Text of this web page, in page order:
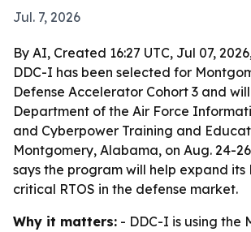
Jul. 7, 2026
By AI, Created 16:27 UTC, Jul 07,
DDC-I has been selected for
Defense Accelerator Cohort 3 and
Department of the Air Force
and Cyberpower Training and
Montgomery, Alabama, on Aug. 24-
says the program will help expand its
critical RTOS in the defense market.
Why it matters: - DDC-I is using the